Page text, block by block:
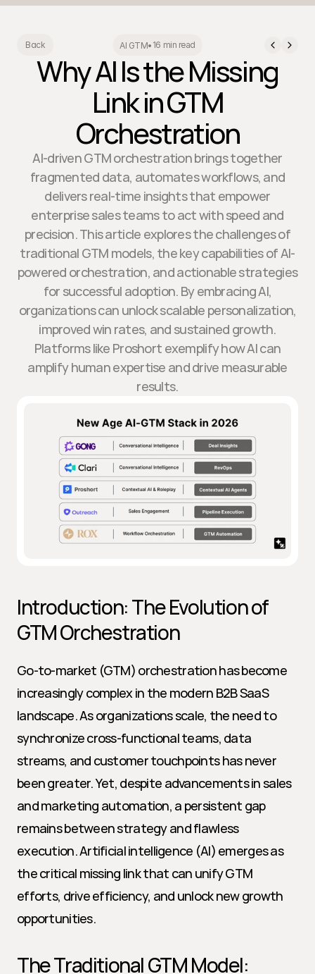
Back AI GTM• 16 min read
Why AI Is the Missing
Link in GTM
Orchestration
AI-driven GTM orchestration brings together
fragmented data, automates workflows, and
delivers real-time insights that empower
enterprise sales teams to act with speed and
precision. This article explores the challenges of
traditional GTM models, the key capabilities of AI-
powered orchestration, and actionable strategies
for successful adoption. By embracing AI,
organizations can unlock scalable personalization,
improved win rates, and sustained growth.
Platforms like Proshort exemplify how AI can
amplify human expertise and drive measurable
results.
Introduction: The Evolution of
GTM Orchestration
Go-to-market (GTM) orchestration has become
increasingly complex in the modern B2B SaaS
landscape. As organizations scale, the need to
synchronize cross-functional teams, data
streams, and customer touchpoints has never
been greater. Yet, despite advancements in sales
and marketing automation, a persistent gap
remains between strategy and flawless
execution. Artificial intelligence (AI) emerges as
the critical missing link that can unify GTM
efforts, drive efficiency, and unlock new growth
opportunities.
The Traditional GTM Model: